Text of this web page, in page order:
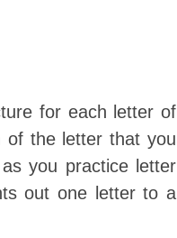
for each letter of
of the letter that you
you practice letter
out one letter to a